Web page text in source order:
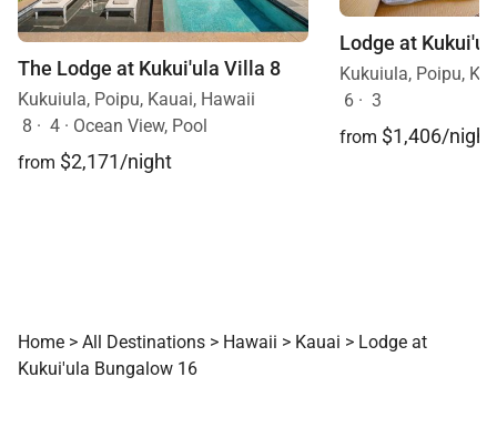
The Lodge at Kukui'ula Villa 8
Kukuiula, Poipu, Kauai, Hawaii
8 · 4 · Ocean View, Pool
from $2,171/night
Kukuiula, Poipu,
6 · 3
from $1,406/night
Home > All Destinations > Hawaii > Kauai > Lodge at
Kukui'ula Bungalow 16